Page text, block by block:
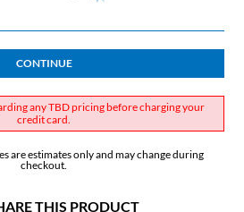
CONTINUE
any TBD pricing before charging your
credit card.
are estimates only and may change during
checkout.
THIS PRODUCT